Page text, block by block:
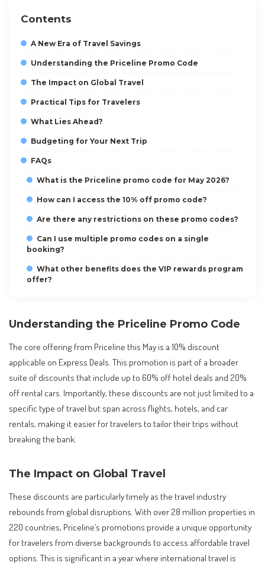
Contents
A New Era of Travel Savings
Understanding the Priceline Promo Code
The Impact on Global Travel
Practical Tips for Travelers
What Lies Ahead?
Budgeting for Your Next Trip
FAQs
What is the Priceline promo code for May 2026?
How can I access the 10% off promo code?
Are there any restrictions on these promo codes?
Can I use multiple promo codes on a single
booking?
What other benefits does the VIP rewards program
offer?
Understanding the Priceline Promo Code
The core offering from Priceline this May is a 10% discount
applicable on Express Deals. This promotion is part of a broader
suite of discounts that include up to 60% off hotel deals and 20%
off rental cars. Importantly, these discounts are not just limited to a
specific type of travel but span across flights, hotels, and car
rentals, making it easier for travelers to tailor their trips without
breaking the bank.
The Impact on Global Travel
These discounts are particularly timely as the travel industry
rebounds from global disruptions. With over 28 million properties in
220 countries, Priceline’s promotions provide a unique opportunity
for travelers from diverse backgrounds to access affordable travel
options. This is significant in a year where international travel is